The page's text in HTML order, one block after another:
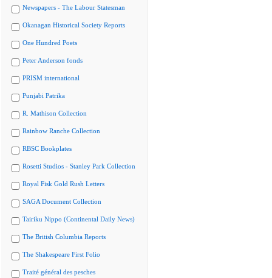
Newspapers - The Labour Statesman
Okanagan Historical Society Reports
One Hundred Poets
Peter Anderson fonds
PRISM international
Punjabi Patrika
R. Mathison Collection
Rainbow Ranche Collection
RBSC Bookplates
Rosetti Studios - Stanley Park Collection
Royal Fisk Gold Rush Letters
SAGA Document Collection
Tairiku Nippo (Continental Daily News)
The British Columbia Reports
The Shakespeare First Folio
Traité général des pesches